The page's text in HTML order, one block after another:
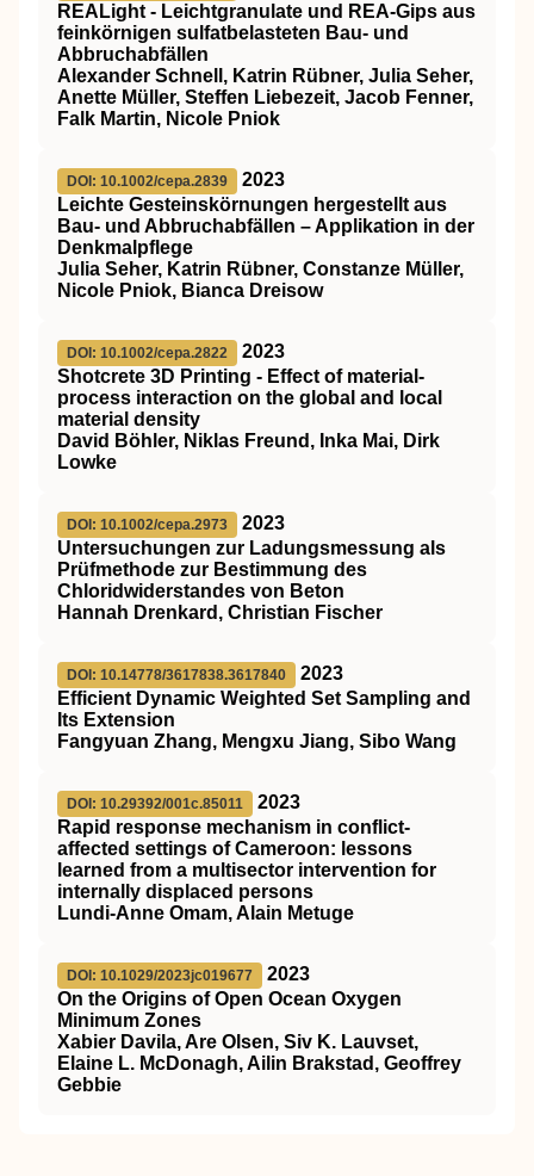
REALight ‐ Leichtgranulate und REA‐Gips aus
feinkörnigen sulfatbelasteten Bau‐ und
Abbruchabfällen
Alexander Schnell, Katrin Rübner, Julia Seher,
Anette Müller, Steffen Liebezeit, Jacob Fenner,
Falk Martin, Nicole Pniok
DOI: 10.1002/cepa.2839
2023
Leichte Gesteinskörnungen hergestellt aus
Bau‐ und Abbruchabfällen – Applikation in der
Denkmalpflege
Julia Seher, Katrin Rübner, Constanze Müller,
Nicole Pniok, Bianca Dreisow
DOI: 10.1002/cepa.2822
2023
Shotcrete 3D Printing ‐ Effect of material‐
process interaction on the global and local
material density
David Böhler, Niklas Freund, Inka Mai, Dirk
Lowke
DOI: 10.1002/cepa.2973
2023
Untersuchungen zur Ladungsmessung als
Prüfmethode zur Bestimmung des
Chloridwiderstandes von Beton
Hannah Drenkard, Christian Fischer
DOI: 10.14778/3617838.3617840
2023
Efficient Dynamic Weighted Set Sampling and
Its Extension
Fangyuan Zhang, Mengxu Jiang, Sibo Wang
DOI: 10.29392/001c.85011
2023
Rapid response mechanism in conflict-
affected settings of Cameroon: lessons
learned from a multisector intervention for
internally displaced persons
Lundi-Anne Omam, Alain Metuge
DOI: 10.1029/2023jc019677
2023
On the Origins of Open Ocean Oxygen
Minimum Zones
Xabier Davila, Are Olsen, Siv K. Lauvset,
Elaine L. McDonagh, Ailin Brakstad, Geoffrey
Gebbie